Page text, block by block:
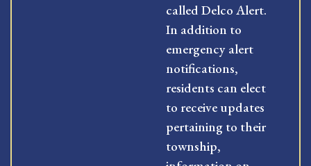
called Delco Alert.
In addition to
emergency alert
notifications,
residents can elect
to receive updates
pertaining to their
township,